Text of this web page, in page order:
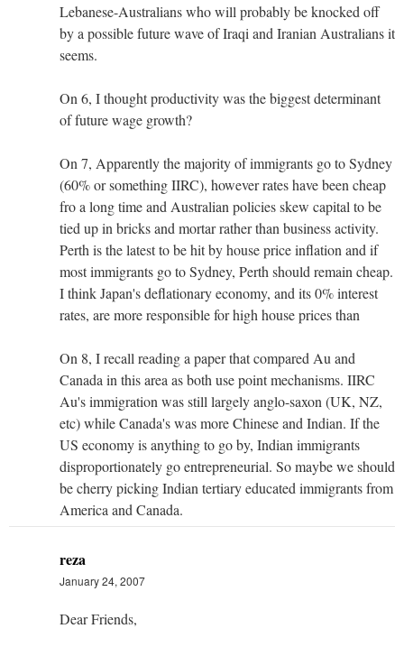
Lebanese-Australians who will probably be knocked off
by a possible future wave of Iraqi and Iranian Australians it
seems.
On 6, I thought productivity was the biggest determinant
of future wage growth?
On 7, Apparently the majority of immigrants go to Sydney
(60% or something IIRC), however rates have been cheap
fro a long time and Australian policies skew capital to be
tied up in bricks and mortar rather than business activity.
Perth is the latest to be hit by house price inflation and if
most immigrants go to Sydney, Perth should remain cheap.
I think Japan's deflationary economy, and its 0% interest
rates, are more responsible for high house prices than
On 8, I recall reading a paper that compared Au and
Canada in this area as both use point mechanisms. IIRC
Au's immigration was still largely anglo-saxon (UK, NZ,
etc) while Canada's was more Chinese and Indian. If the
US economy is anything to go by, Indian immigrants
disproportionately go entrepreneurial. So maybe we should
be cherry picking Indian tertiary educated immigrants from
America and Canada.
reza
January 24, 2007
Dear Friends,